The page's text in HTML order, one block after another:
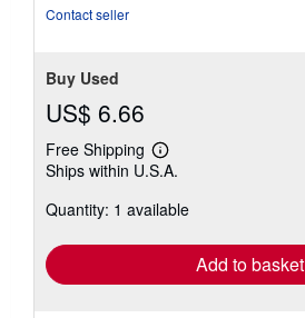
Contact seller
Buy Used
US$ 6.66
Free Shipping
Learn
more
shipping
Ships within U.S.A.
Quantity: 1 available
Add to basket